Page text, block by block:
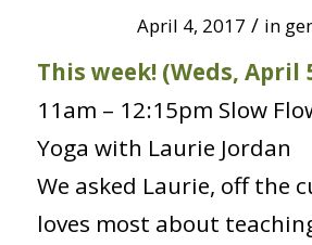
April 4, 2017 / in
This week! (Weds, April
11am – 12:15pm Slow
Yoga with Laurie Jordan
We asked Laurie, off the
loves most about